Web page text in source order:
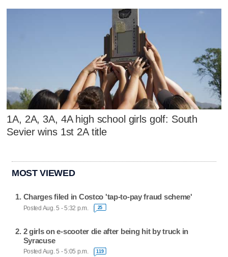
1A, 2A, 3A, 4A high school girls golf: South
Sevier wins 1st 2A title
MOST VIEWED
Charges filed in Costco 'tap-to-pay fraud scheme'
Posted Aug. 5 - 5:32 p.m. 25
2 girls on e-scooter die after being hit by truck in
Syracuse
Posted Aug. 5 - 5:05 p.m. 119